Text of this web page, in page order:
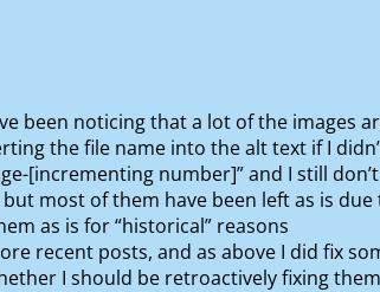
been noticing that a lot of the images
the file name into the alt text if I
[incrementing number]” and I still
most of them have been left as is
as is for “historical” reasons
recent posts, and as above I did fix
I should be retroactively fixing